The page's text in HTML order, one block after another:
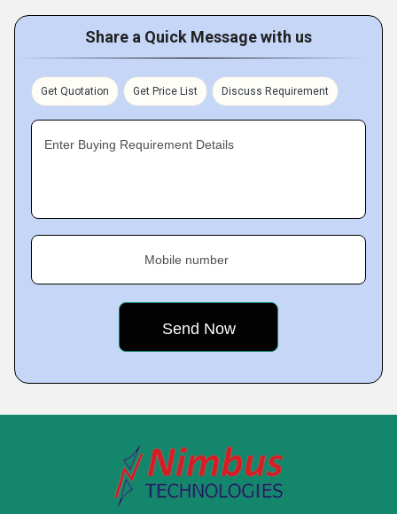
Share a Quick Message with us
Get Quotation Get Price List Discuss Requirement
Enter Buying Requirement Details
Mobile number